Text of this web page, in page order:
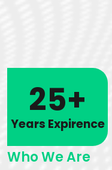
25+
Years Expirence
Who We Are